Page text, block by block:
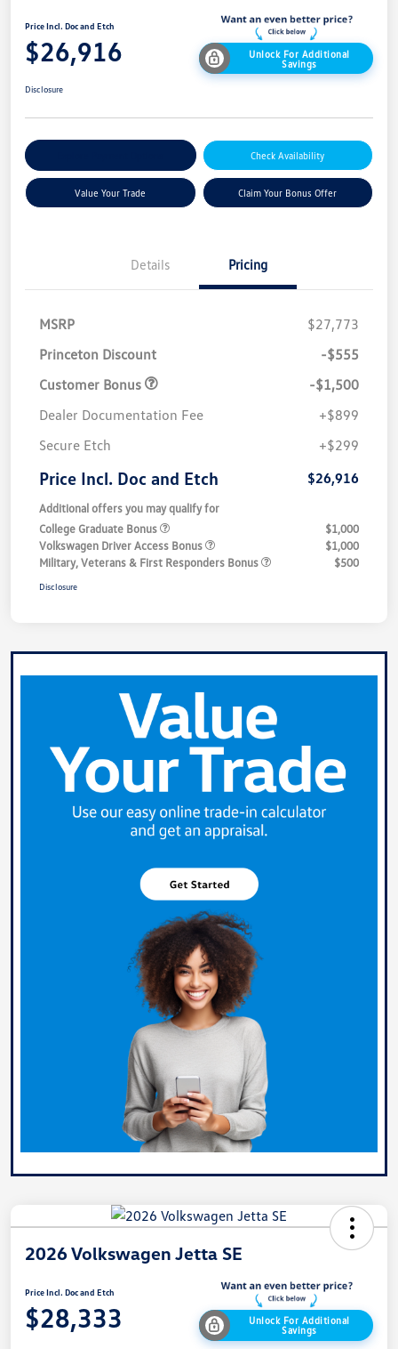
Price Incl. Doc and Etch
$26,916
Unlock For Additional
Savings
Disclosure
Check Availability
Value Your Trade Claim Your Bonus Offer
Details Pricing
MSRP
$27,773
Princeton Discount
-$555
Customer Bonus
-$1,500
Dealer Documentation Fee
+$899
Secure Etch
+$299
Price Incl. Doc and Etch $26,916
Additional offers you may qualify for
College Graduate Bonus
$1,000
Volkswagen Driver Access Bonus
$1,000
Military, Veterans & First Responders Bonus
$500
Disclosure
2026 Volkswagen Jetta SE
Price Incl. Doc and Etch
$28,333
Unlock For Additional
Savings